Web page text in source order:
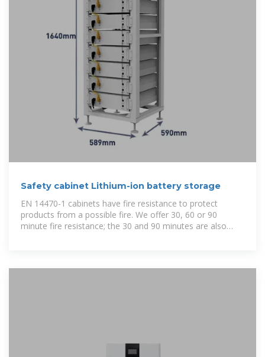
Safety cabinet Lithium-ion battery storage
EN 14470-1 cabinets have fire resistance to protect
products from a possible fire. We offer 30, 60 or 90
minute fire resistance; the 30 and 90 minutes are also